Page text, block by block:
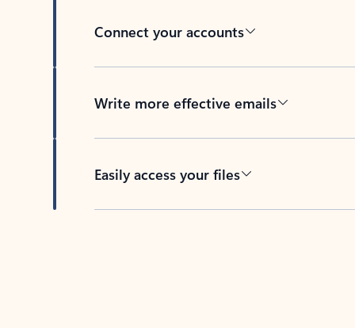
Connect your accounts
Write more effective emails
Easily access your files